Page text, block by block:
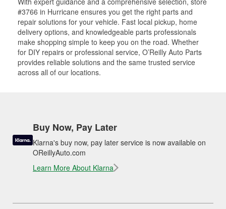
#3766 in Hurricane ensures you get the right parts and
repair solutions for your vehicle. Fast local pickup, home
delivery options, and knowledgeable parts professionals
make shopping simple to keep you on the road. Whether
for DIY repairs or professional service, O’Reilly Auto Parts
provides reliable solutions and the same trusted service
across all of our locations.
Buy Now, Pay Later
Klarna's buy now, pay later service is now available on
OReillyAuto.com
Learn More About Klarna